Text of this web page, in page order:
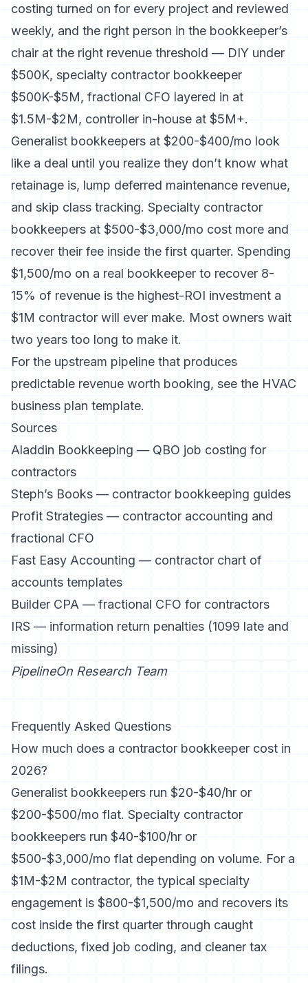
costing turned on for every project and reviewed
weekly, and the right person in the bookkeeper’s
chair at the right revenue threshold — DIY under
$500K, specialty contractor bookkeeper
$500K-$5M, fractional CFO layered in at
$1.5M-$2M, controller in-house at $5M+.
Generalist bookkeepers at $200-$400/mo look
like a deal until you realize they don’t know what
retainage is, lump deferred maintenance revenue,
and skip class tracking. Specialty contractor
bookkeepers at $500-$3,000/mo cost more and
recover their fee inside the first quarter. Spending
$1,500/mo on a real bookkeeper to recover 8-
15% of revenue is the highest-ROI investment a
$1M contractor will ever make. Most owners wait
two years too long to make it.
For the upstream pipeline that produces
predictable revenue worth booking, see the HVAC
business plan template.
Sources
Aladdin Bookkeeping — QBO job costing for
contractors
Steph’s Books — contractor bookkeeping guides
Profit Strategies — contractor accounting and
fractional CFO
Fast Easy Accounting — contractor chart of
accounts templates
Builder CPA — fractional CFO for contractors
IRS — information return penalties (1099 late and
missing)
PipelineOn Research Team
Frequently Asked Questions
How much does a contractor bookkeeper cost in
2026?
Generalist bookkeepers run $20-$40/hr or
$200-$500/mo flat. Specialty contractor
bookkeepers run $40-$100/hr or
$500-$3,000/mo flat depending on volume. For a
$1M-$2M contractor, the typical specialty
engagement is $800-$1,500/mo and recovers its
cost inside the first quarter through caught
deductions, fixed job coding, and cleaner tax
filings.